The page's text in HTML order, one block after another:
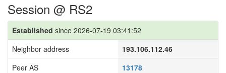
Session @ RS2
Established since 2026-07-19 03:41:52
Neighbor address
193.106.112.46
Peer AS
13178